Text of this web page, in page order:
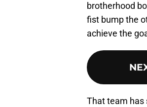
brotherhood
fist bump the
achieve the
That team has